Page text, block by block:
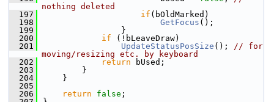
nothing deleted
  197
if (bOldMarked)
  198
GetFocus ();
  199
                }
  200
if (!bLeaveDraw)
  201
UpdateStatusPosSize (); // for
moving/resizing etc. by keyboard
  202
return bUsed;
  203
        }
  204
    }
  205
  206
return false ;